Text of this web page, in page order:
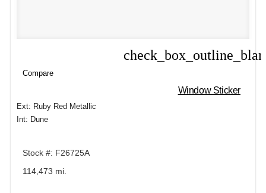
Compare
Window Sticker
Ext: Ruby Red Metallic
Int: Dune
Stock #: F26725A
114,473 mi.